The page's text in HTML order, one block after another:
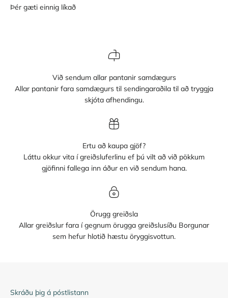
Við sendum allar pantanir samdægurs
Allar pantanir fara samdægurs til sendingaraðila til að tryggja
skjóta afhendingu.
Ertu að kaupa gjöf?
Láttu okkur vita í greiðsluferlinu ef þú vilt að við pökkum
gjöfinni fallega inn áður en við sendum hana.
Örugg greiðsla
Allar greiðslur fara í gegnum örugga greiðslusíðu Borgunar
sem hefur hlotið hæstu öryggisvottun.
Skráðu þig á póstlistann